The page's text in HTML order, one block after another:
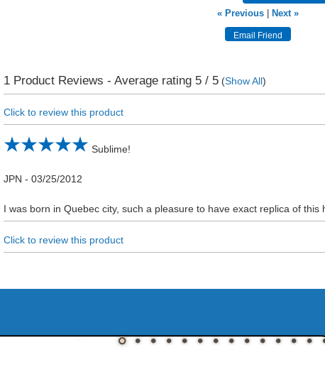
« Previous| Next »
1 Product Reviews - Average rating 5 / 5 (Show All)
Click to review this product
Sublime!
JPN -03/25/2012
I was born in Quebec city, such a pleasure to have exact replica of this
Click to review this product